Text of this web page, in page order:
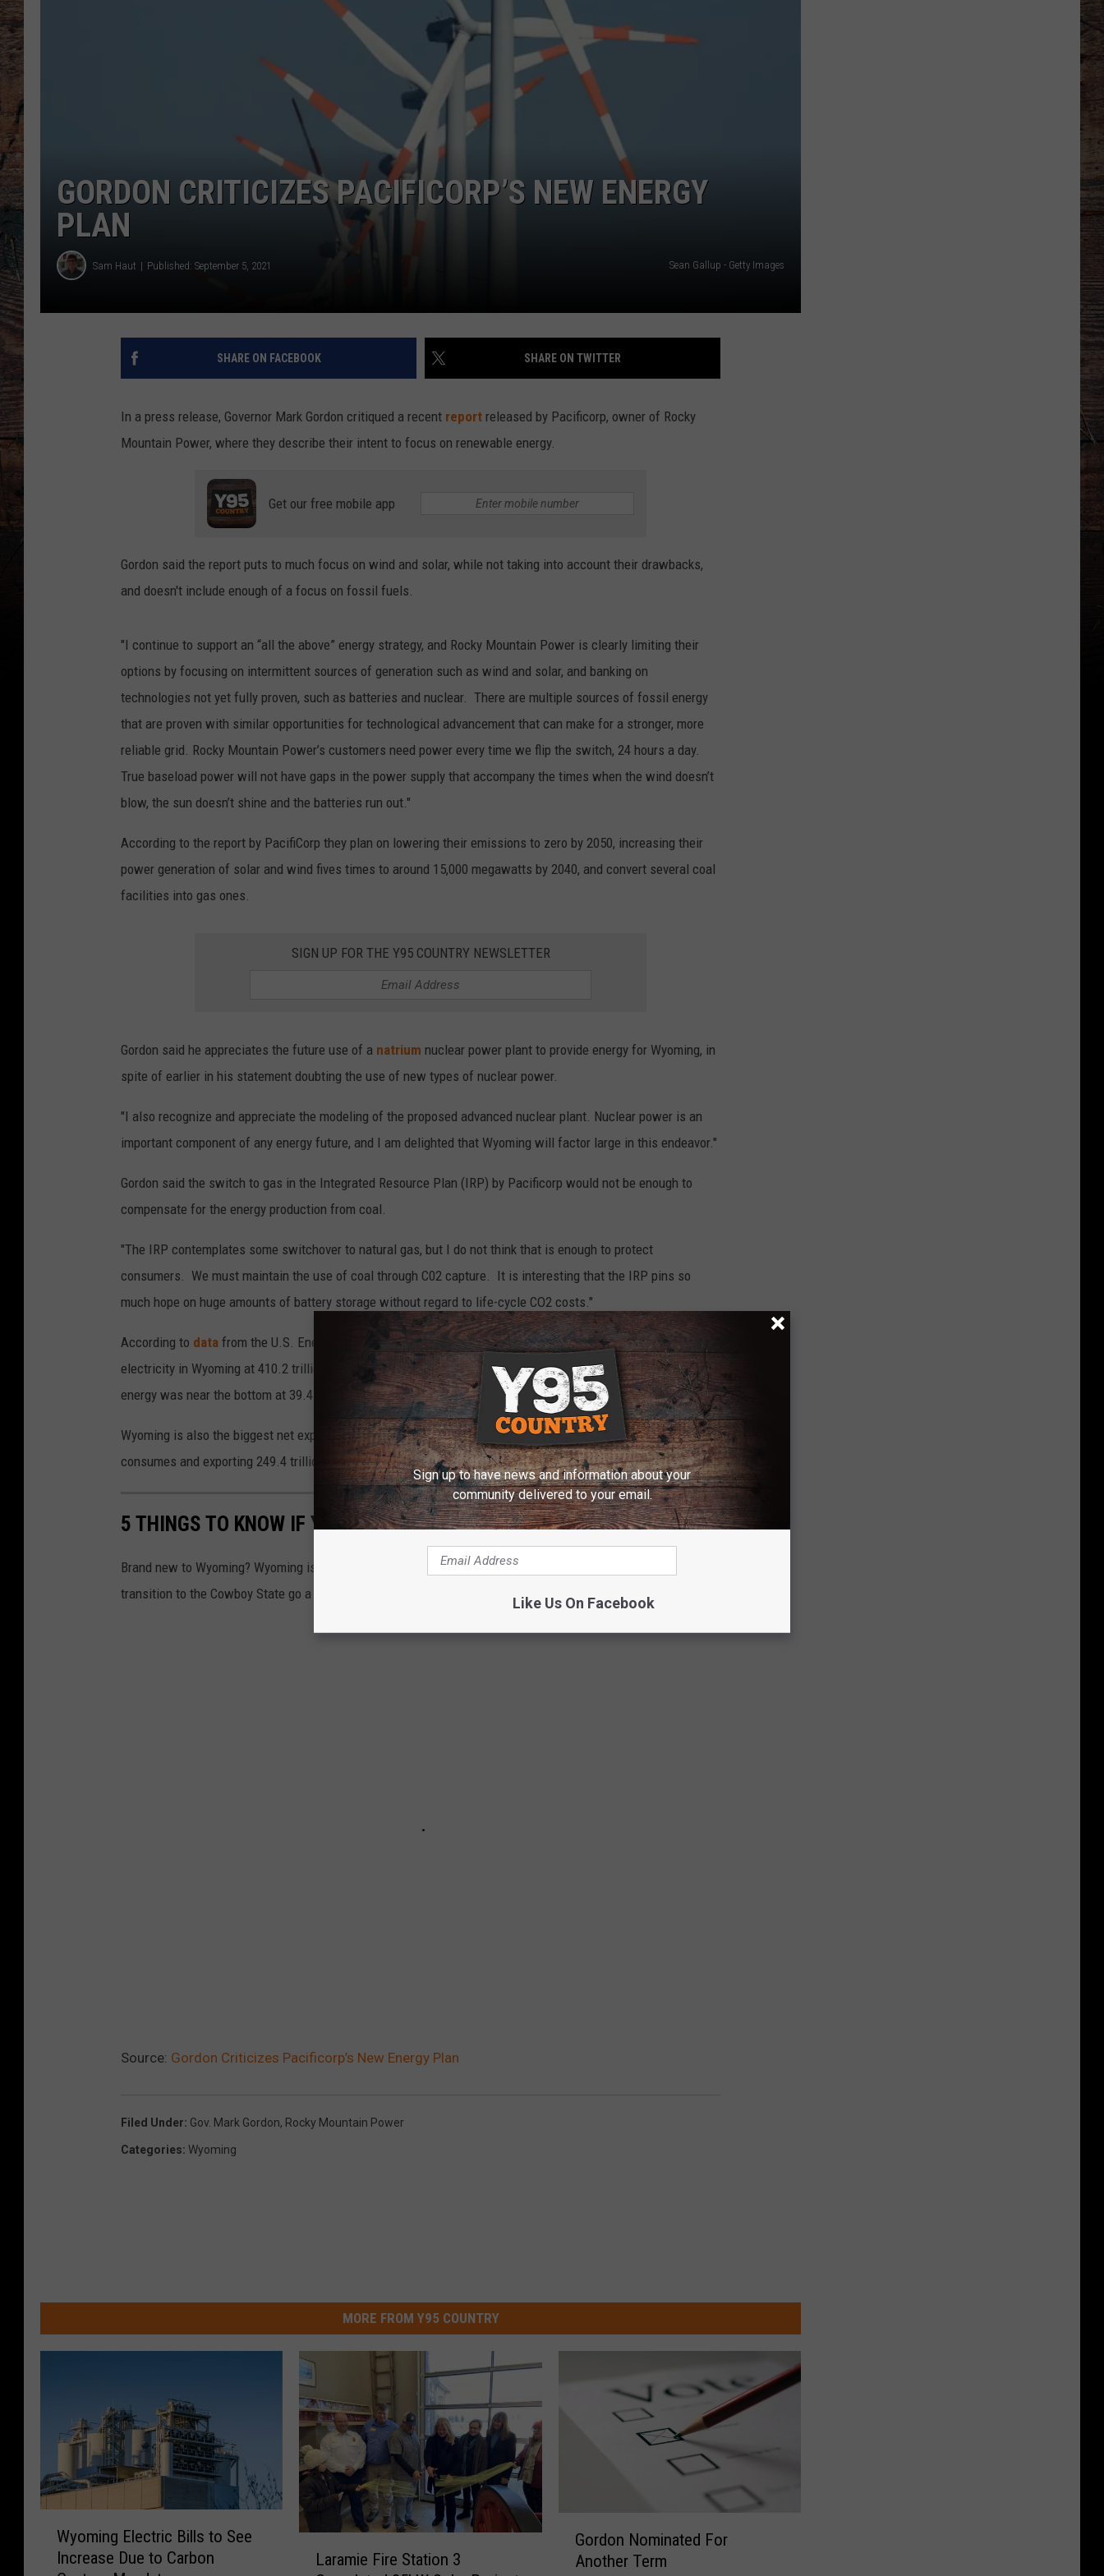
GORDON CRITICIZES PACIFICORP’S NEW ENERGY
PLAN
Sam Haut Published: September 5, 2021 Sean Gallup - Getty Images
SHARE ON FACEBOOK SHARE ON TWITTER
In a press release, Governor Mark Gordon critiqued a recent report released by Pacificorp, owner of Rocky
Mountain Power, where they describe their intent to focus on renewable energy.
Get our free mobile app
Gordon said the report puts to much focus on wind and solar, while not taking into account their drawbacks,
and doesn't include enough of a focus on fossil fuels.
"I continue to support an “all the above” energy strategy, and Rocky Mountain Power is clearly limiting their
options by focusing on intermittent sources of generation such as wind and solar, and banking on
technologies not yet fully proven, such as batteries and nuclear. There are multiple sources of fossil energy
that are proven with similar opportunities for technological advancement that can make for a stronger, more
reliable grid. Rocky Mountain Power’s customers need power every time we flip the switch, 24 hours a day.
True baseload power will not have gaps in the power supply that accompany the times when the wind doesn’t
blow, the sun doesn’t shine and the batteries run out."
According to the report by PacifiCorp they plan on lowering their emissions to zero by 2050, increasing their
power generation of solar and wind fives times to around 15,000 megawatts by 2040, and convert several coal
facilities into gas ones.
SIGN UP FOR THE Y95 COUNTRY NEWSLETTER
Gordon said he appreciates the future use of a natrium nuclear power plant to provide energy for Wyoming, in
spite of earlier in his statement doubting the use of new types of nuclear power.
"I also recognize and appreciate the modeling of the proposed advanced nuclear plant. Nuclear power is an
important component of any energy future, and I am delighted that Wyoming will factor large in this endeavor."
Gordon said the switch to gas in the Integrated Resource Plan (IRP) by Pacificorp would not be enough to
compensate for the energy production from coal.
"The IRP contemplates some switchover to natural gas, but I do not think that is enough to protect
consumers. We must maintain the use of coal through C02 capture. It is interesting that the IRP pins so
much hope on huge amounts of battery storage without regard to life-cycle CO2 costs."
According to data from the U.S. Energy Information Administration, in 2019, coal was the leading consumer of
electricity in Wyoming at 410.2 trillion BTUs, followed by natural gas at 166.4 trillion BTUs, while renewable
energy was near the bottom at 39.4 trillion BTUs.
Wyoming is also the biggest net exporter of energy, producing over 14 times the amount of energy that it
consumes and exporting 249.4 trillion BTUs in 2019.
5 THINGS TO KNOW IF YOUR FAMILY IS MOVING TO WYOMING
Brand new to Wyoming? Wyoming is a unique place, so here are a few bits of information that may help your
transition to the Cowboy State go a bit more smoothly.
Source: Gordon Criticizes Pacificorp’s New Energy Plan
Filed Under: Gov. Mark Gordon, Rocky Mountain Power
Categories: Wyoming
MORE FROM Y95 COUNTRY
Wyoming Electric Bills to See
Increase Due to Carbon
Laramie Fire Station 3
Gordon Nominated For
Another Term
Sign up to have news and information about your
community delivered to your email.
Like Us On Facebook